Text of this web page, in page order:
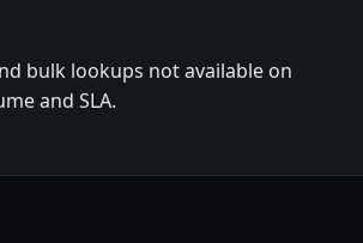
bulk lookups not available on
and SLA.